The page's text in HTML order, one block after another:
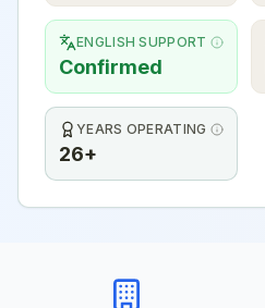
ENGLISH SUPPORT
Confirmed
YEARS OPERATING
26+